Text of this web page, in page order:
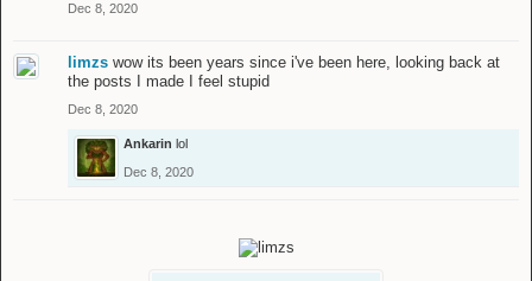
Dec 8, 2020
limzs wow its been years since i've been here, looking back at
the posts I made I feel stupid
Dec 8, 2020
Ankarin lol
Dec 8, 2020